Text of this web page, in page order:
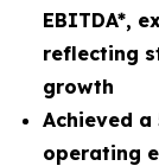
EBITDA*,
reflecting
growth
Achieved
operating